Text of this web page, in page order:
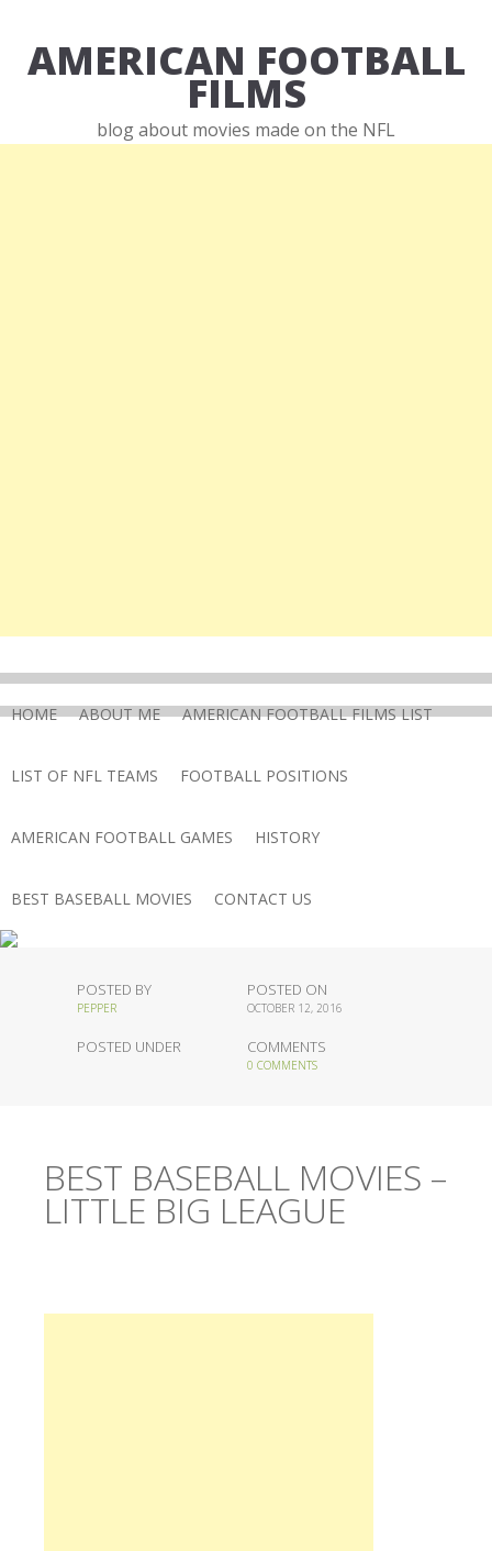
AMERICAN FOOTBALL
FILMS
blog about movies made on the NFL
HOME ABOUT ME AMERICAN FOOTBALL FILMS LIST
LIST OF NFL TEAMS FOOTBALL POSITIONS
AMERICAN FOOTBALL GAMES HISTORY
BEST BASEBALL MOVIES CONTACT US
POSTED BY
PEPPER
POSTED ON
OCTOBER 12, 2016
POSTED UNDER COMMENTS
0 COMMENTS
BEST BASEBALL MOVIES –
LITTLE BIG LEAGUE